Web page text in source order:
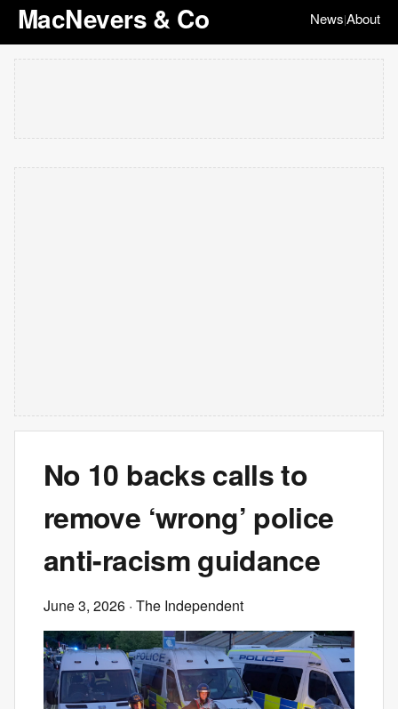
MacNevers & Co News|About
No 10 backs calls to
remove ‘wrong’ police
anti-racism guidance
June 3, 2026 · The Independent